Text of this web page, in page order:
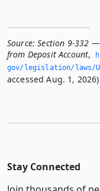
Source: Section 9-332
from Deposit Account,
gov/legislation/laws/
accessed Aug. 1,
Stay Connected